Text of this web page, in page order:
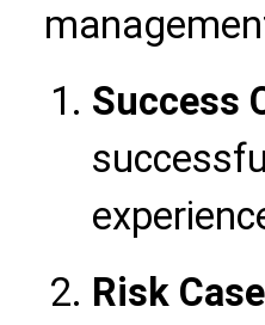
Success
Risk